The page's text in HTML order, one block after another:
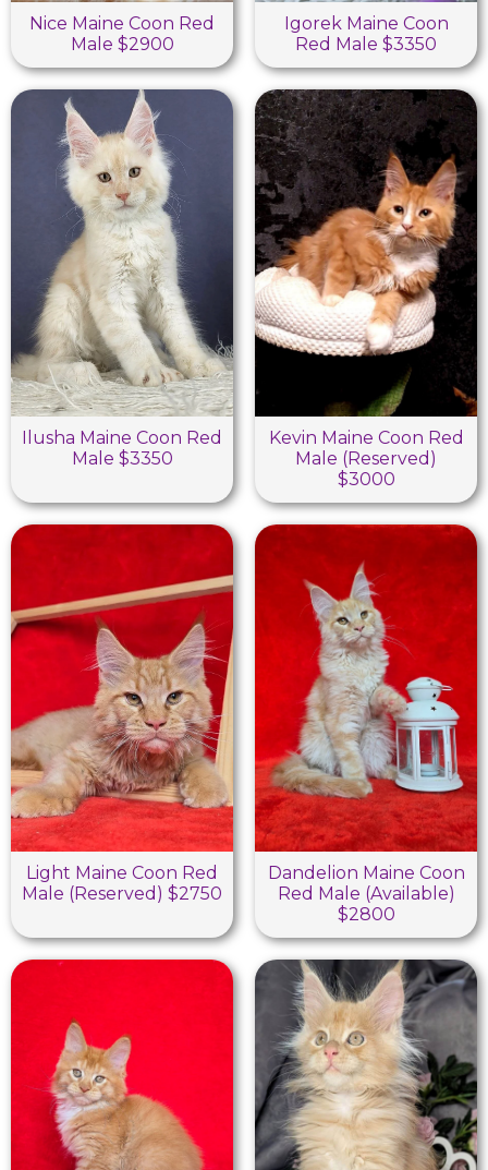
Nice Maine Coon Red
Male $2900
Igorek Maine Coon
Red Male $3350
Ilusha Maine Coon Red
Male $3350
Kevin Maine Coon Red
Male (Reserved)
$3000
Light Maine Coon Red
Male (Reserved) $2750
Dandelion Maine Coon
Red Male (Available)
$2800